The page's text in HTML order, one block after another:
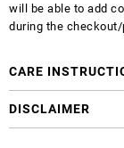
will be able to add
during the
CARE
DISCLAIMER